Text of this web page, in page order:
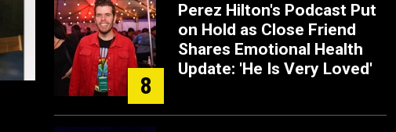
8
Perez Hilton's Podcast Put
on Hold as Close Friend
Shares Emotional Health
Update: 'He Is Very Loved'